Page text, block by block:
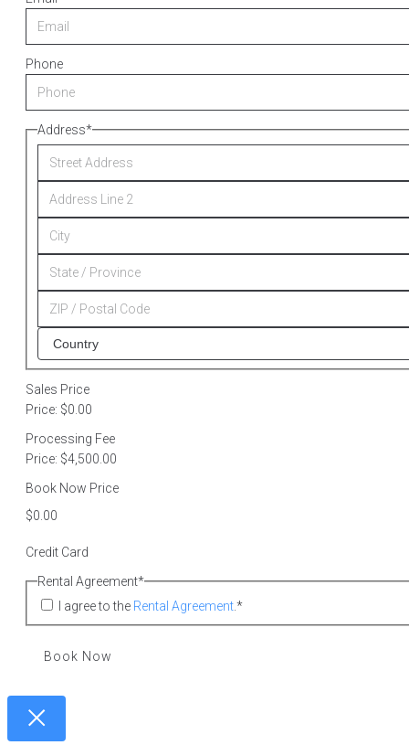
Phone
Address*
Sales Price
Price: $0.00
Processing Fee
Price: $4,500.00
Book Now Price
Credit Card
Rental Agreement*
I agree to the Rental Agreement.*
Book Now